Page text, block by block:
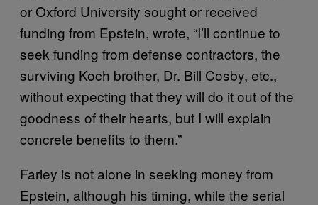
or Oxford University sought or received
funding from Epstein, wrote, “I’ll continue to
seek funding from defense contractors, the
surviving Koch brother, Dr. Bill Cosby, etc.,
without expecting that they will do it out of the
goodness of their hearts, but I will explain
concrete benefits to them.”
Farley is not alone in seeking money from
Epstein, although his timing, while the serial